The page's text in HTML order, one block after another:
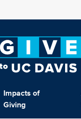
Impacts of
Giving